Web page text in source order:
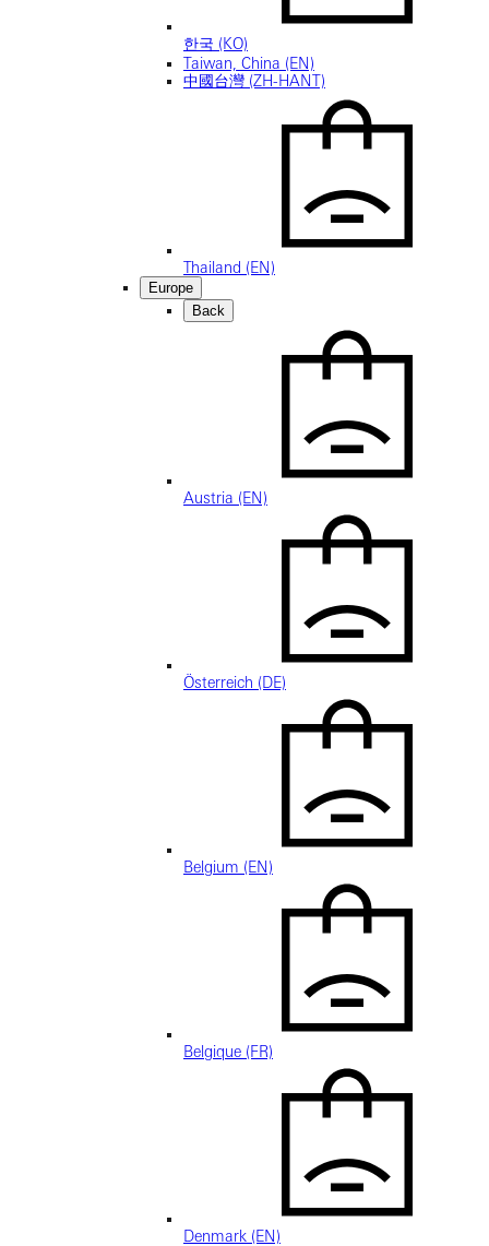
한국 (KO)
Taiwan, China (EN)
中國台灣 (ZH-HANT)
Thailand (EN)
Europe
Back
Austria (EN)
Österreich (DE)
Belgium (EN)
Belgique (FR)
Denmark (EN)